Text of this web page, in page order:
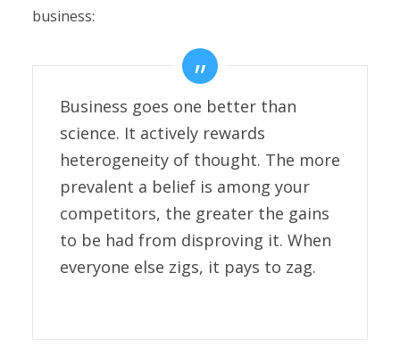
business:
Business goes one better than
science. It actively rewards
heterogeneity of thought. The more
prevalent a belief is among your
competitors, the greater the gains
to be had from disproving it. When
everyone else zigs, it pays to zag.